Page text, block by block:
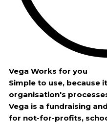
Vega Works for you
Simple to use, because
organisation's
Vega is a fundraising
for not-for-profits,